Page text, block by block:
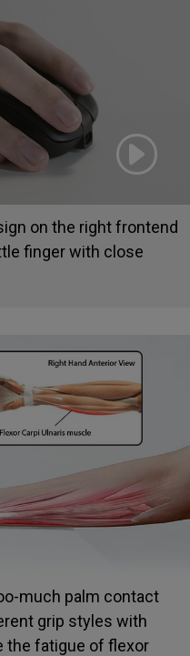
on the right frontend
finger with close
much palm contact
grip styles with
the fatigue of flexor